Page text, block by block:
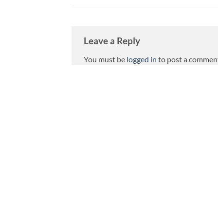
Leave a Reply
You must be logged in to post a